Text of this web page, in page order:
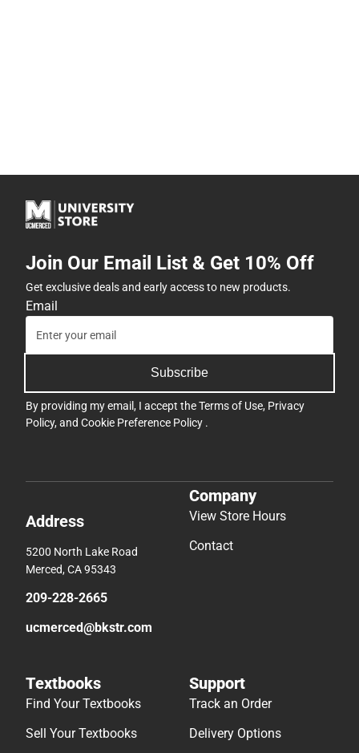
Join Our Email List & Get 10% Off
Get exclusive deals and early access to new products.
Email
Subscribe
By providing my email, I accept theTerms of Use, Privacy
Policy, and Cookie Preference Policy .
Address
5200 North Lake Road
Merced, CA 95343
209-228-2665
ucmerced@bkstr.com
Company
View Store Hours
Contact
Textbooks
Find Your Textbooks
Sell Your Textbooks
Support
Track an Order
Delivery Options